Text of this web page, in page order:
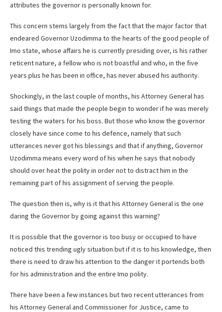
attributes the governor is personally known for.
This concern stems largely from the fact that the major factor that
endeared Governor Uzodimma to the hearts of the good people of
Imo state, whose affairs he is currently presiding over, is his rather
reticent nature, a fellow who is not boastful and who, in the five
years plus he has been in office, has never abused his authority.
Shockingly, in the last couple of months, his Attorney General has
said things that made the people begin to wonder if he was merely
testing the waters for his boss. But those who know the governor
closely have since come to his defence, namely that such
utterances never got his blessings and that if anything, Governor
Uzodimma means every word of his when he says that nobody
should over heat the polity in order not to distract him in the
remaining part of his assignment of serving the people.
The question then is, why is it that his Attorney General is the one
daring the Governor by going against this warning?
It is possible that the governor is too busy or occupied to have
noticed this trending ugly situation but if it is to his knowledge, then
there is need to draw his attention to the danger it portends both
for his administration and the entire Imo polity.
There have been a few instances but two recent utterances from
his Attorney General and Commissioner for Justice, came to